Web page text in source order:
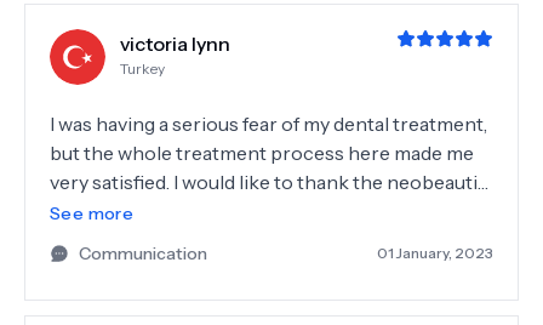
victoria lynn
Turkey
I was having a serious fear of my dental treatment,
but the whole treatment process here made me
very satisfied. I would like to thank the neobeautify
team, who called and checked me after my
treatment process, you really deserve more than
5 stars! 🙏🏼🥰🌸
See more
Communication
01 January, 2023